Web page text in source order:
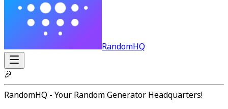
RandomHQ
🎉
RandomHQ - Your Random Generator Headquarters!